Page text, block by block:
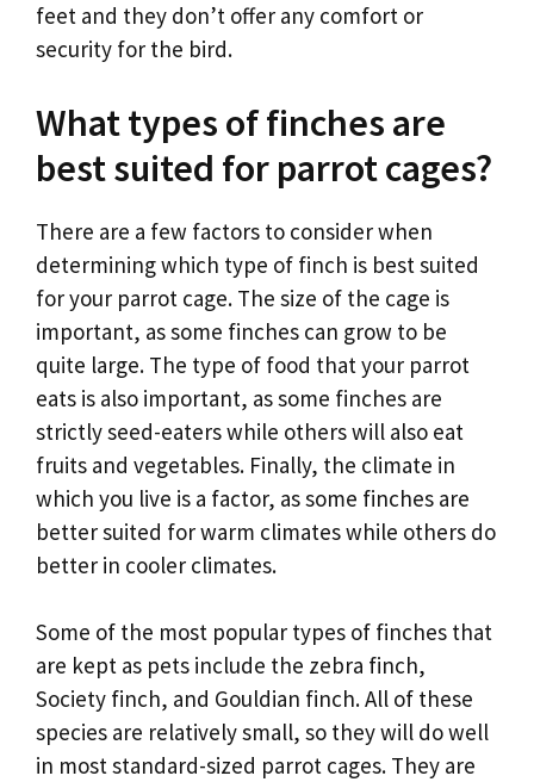
feet and they don’t offer any comfort or
security for the bird.
What types of finches are
best suited for parrot cages?
There are a few factors to consider when
determining which type of finch is best suited
for your parrot cage. The size of the cage is
important, as some finches can grow to be
quite large. The type of food that your parrot
eats is also important, as some finches are
strictly seed-eaters while others will also eat
fruits and vegetables. Finally, the climate in
which you live is a factor, as some finches are
better suited for warm climates while others do
better in cooler climates.
Some of the most popular types of finches that
are kept as pets include the zebra finch,
Society finch, and Gouldian finch. All of these
species are relatively small, so they will do well
in most standard-sized parrot cages. They are